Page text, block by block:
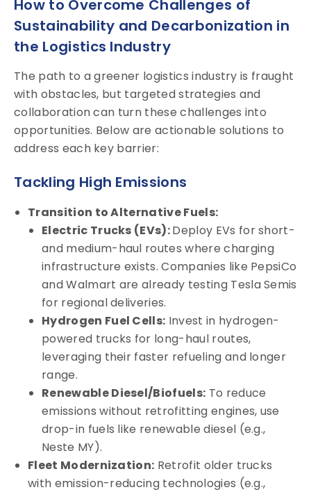
How to Overcome Challenges of
Sustainability and Decarbonization in
the Logistics Industry
The path to a greener logistics industry is fraught
with obstacles, but targeted strategies and
collaboration can turn these challenges into
opportunities. Below are actionable solutions to
address each key barrier:
Tackling High Emissions
Transition to Alternative Fuels:
Electric Trucks (EVs):Deploy EVs for short-
and medium-haul routes where charging
infrastructure exists. Companies like PepsiCo
and Walmart are already testing Tesla Semis
for regional deliveries.
Hydrogen Fuel Cells: Invest in hydrogen-
powered trucks for long-haul routes,
leveraging their faster refueling and longer
range.
Renewable Diesel/Biofuels: To reduce
emissions without retrofitting engines, use
drop-in fuels like renewable diesel (e.g.,
Neste MY).
Fleet Modernization: Retrofit older trucks
with emission-reducing technologies (e.g.,